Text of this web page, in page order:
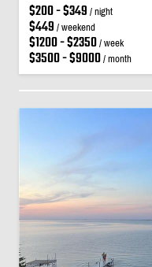
$200 - $349 / night
$449 / weekend
$1200 - $2350/ week
$3500 - $9000/ month